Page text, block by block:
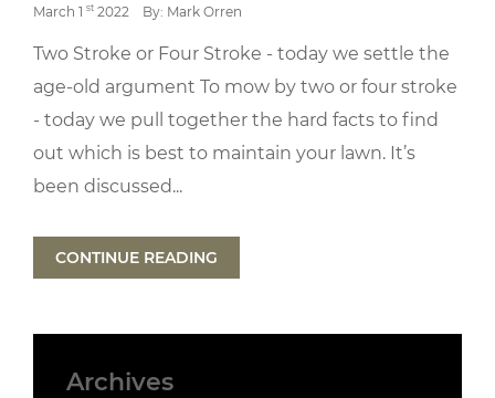
March 1 st 2022 By: Mark Orren
Two Stroke or Four Stroke - today we settle the
age-old argument To mow by two or four stroke
- today we pull together the hard facts to find
out which is best to maintain your lawn. It’s
been discussed...
CONTINUE READING
Archives